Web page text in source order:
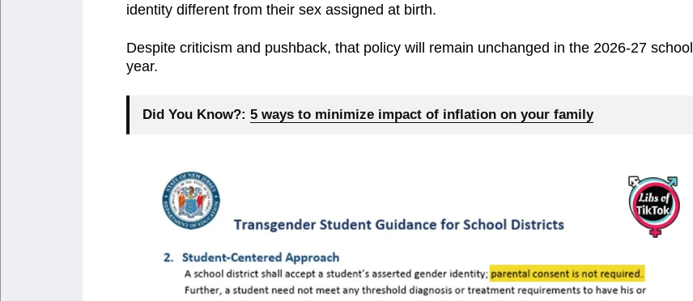
identity different from their sex assigned at birth.
Despite criticism and pushback, that policy will remain unchanged in the 2026-27 school
year.
Did You Know?: 5 ways to minimize impact of inflation on your family